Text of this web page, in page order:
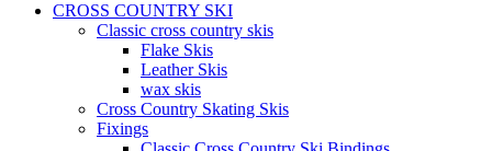
CROSS COUNTRY SKI
Classic cross country skis
Flake Skis
Leather Skis
wax skis
Cross Country Skating Skis
Fixings